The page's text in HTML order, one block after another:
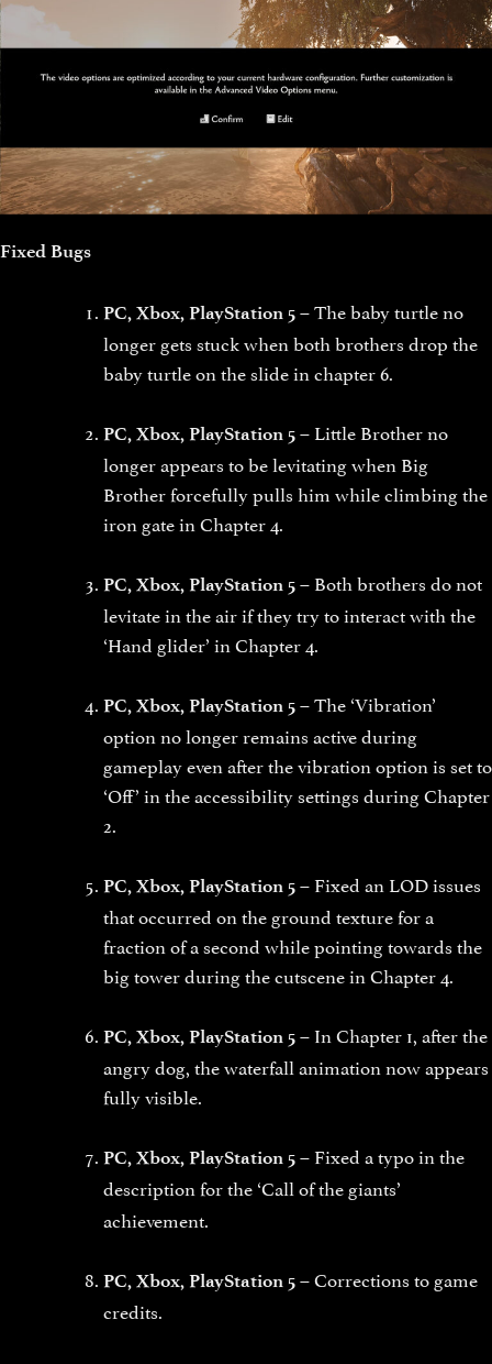
Fixed Bugs
PC, Xbox, PlayStation 5 – The baby turtle no
longer gets stuck when both brothers drop the
baby turtle on the slide in chapter 6.
PC, Xbox, PlayStation 5 – Little Brother no
longer appears to be levitating when Big
Brother forcefully pulls him while climbing the
iron gate in Chapter 4.
PC, Xbox, PlayStation 5 – Both brothers do not
levitate in the air if they try to interact with the
‘Hand glider’ in Chapter 4.
PC, Xbox, PlayStation 5 – The ‘Vibration’
option no longer remains active during
gameplay even after the vibration option is set to
‘Off’ in the accessibility settings during Chapter
2.
PC, Xbox, PlayStation 5 – Fixed an LOD issues
that occurred on the ground texture for a
fraction of a second while pointing towards the
big tower during the cutscene in Chapter 4.
PC, Xbox, PlayStation 5 – In Chapter 1, after the
angry dog, the waterfall animation now appears
fully visible.
PC, Xbox, PlayStation 5 – Fixed a typo in the
description for the‘Call of the giants’
achievement.
PC, Xbox, PlayStation 5 – Corrections to game
credits.